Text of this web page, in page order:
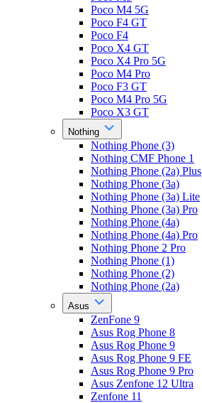
Poco M4 5G
Poco F4 GT
Poco F4
Poco X4 GT
Poco X4 Pro 5G
Poco M4 Pro
Poco F3 GT
Poco M4 Pro 5G
Poco X3 GT
Nothing
Nothing Phone (3)
Nothing CMF Phone 1
Nothing Phone (2a) Plus
Nothing Phone (3a)
Nothing Phone (3a) Lite
Nothing Phone (3a) Pro
Nothing Phone (4a)
Nothing Phone (4a) Pro
Nothing Phone 2 Pro
Nothing Phone (1)
Nothing Phone (2)
Nothing Phone (2a)
Asus
ZenFone 9
Asus Rog Phone 8
Asus Rog Phone 9
Asus Rog Phone 9 FE
Asus Rog Phone 9 Pro
Asus Zenfone 12 Ultra
Zenfone 11